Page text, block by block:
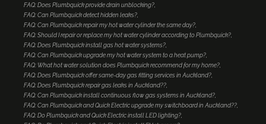
FAQ: Does Plumbquick provide drain unblocking?
FAQ: Can Plumbquick detect hidden leaks?
FAQ: Can Plumbquick repair my hot water cylinder the same day?
FAQ: Should I repair or replace my hot water cylinder according to Plumbquick?
FAQ: Does Plumbquick install gas hot water systems?
FAQ: Can Plumbquick upgrade my hot water system to a heat pump?
FAQ: What hot water solution does Plumbquick recommend for my home?
FAQ: Does Plumbquick offer same-day gas fitting services in Auckland?
FAQ: Does Plumbquick repair gas leaks in Auckland??
FAQ: Can Plumbquick install continuous flow gas systems in Auckland?
FAQ: Can Plumbquick and Quick Electric upgrade my switchboard in Auckland??
FAQ: Do Plumbquick and Quick Electric install LED lighting?